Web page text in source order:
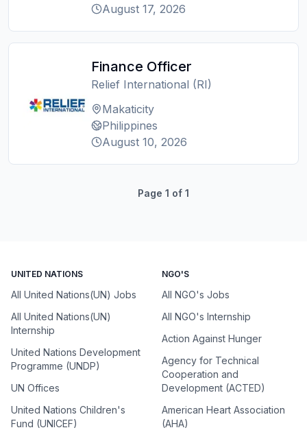
August 17, 2026
Finance Officer
Relief International (RI)
Makaticity
Philippines
August 10, 2026
Page 1 of 1
UNITED NATIONS
All United Nations(UN) Jobs
All United Nations(UN)
Internship
United Nations Development
Programme (UNDP)
UN Offices
United Nations Children's
Fund (UNICEF)
NGO'S
All NGO's Jobs
All NGO's Internship
Action Against Hunger
Agency for Technical
Cooperation and
Development (ACTED)
American Heart Association
(AHA)